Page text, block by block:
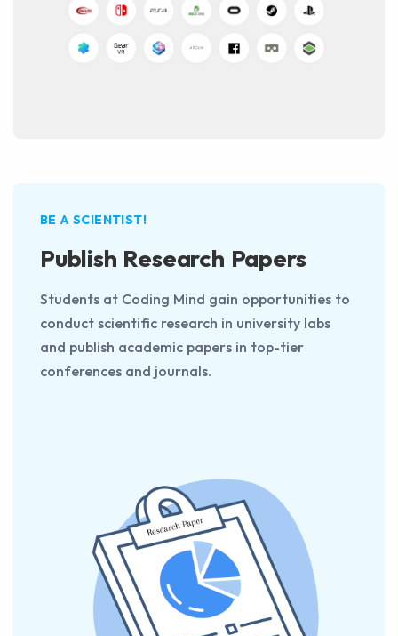
BE A SCIENTIST!
Publish Research Papers
Students at Coding Mind gain opportunities to
conduct scientific research in university labs
and publish academic papers in top-tier
conferences and journals.